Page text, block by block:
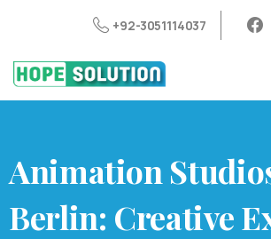
+92-3051114037
Animation
Berlin: Creative